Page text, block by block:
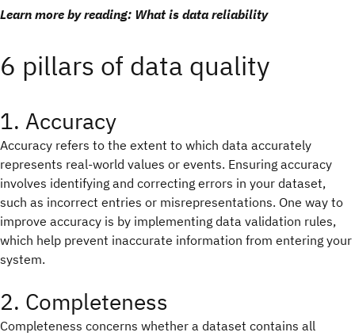
Learn more by reading: What is data reliability
6 pillars of data quality
1. Accuracy
Accuracy refers to the extent to which data accurately
represents real-world values or events. Ensuring accuracy
involves identifying and correcting errors in your dataset,
such as incorrect entries or misrepresentations. One way to
improve accuracy is by implementing data validation rules,
which help prevent inaccurate information from entering your
system.
2. Completeness
Completeness concerns whether a dataset contains all